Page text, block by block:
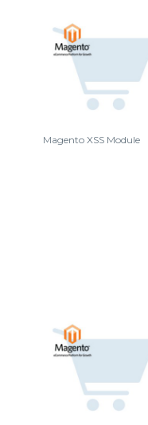
Magento XSS Module